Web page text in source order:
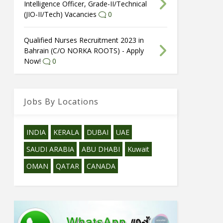
Intelligence Officer, Grade-II/Technical
(JIO-II/Tech) Vacancies
0
Qualified Nurses Recruitment 2023 in
Bahrain (C/O NORKA ROOTS) - Apply
Now!
0
Jobs By Locations
INDIA KERALA DUBAI
UAE
SAUDI ARABIA
ABU DHABI
Kuwait
OMAN
QATAR CANADA